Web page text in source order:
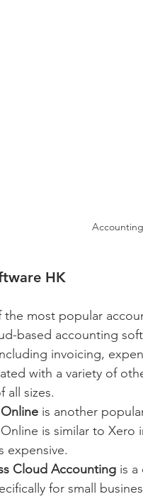
HK
the most popular
based accounting
invoicing,
with a variety of
all sizes.
is another
is similar to
expensive.
Cloud Accounting is
for small